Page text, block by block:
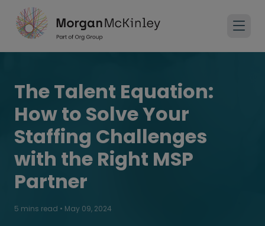
The Talent Equation:
How to Solve Your
Staffing Challenges
with the Right MSP
Partner
5 mins read • May 09, 2024